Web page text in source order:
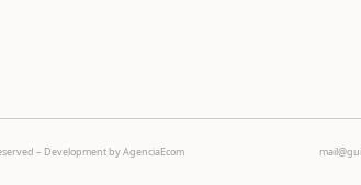
– Development byAgenciaEcom